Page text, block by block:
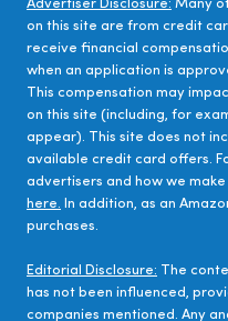
Advertiser Disclosure: Many
on this site are from credit
receive financial
when an application is
This compensation may
on this site (including, for
appear). This site does not
available credit card offers.
advertisers and how we make
here. In addition, as an
purchases.
Editorial Disclosure: The
has not been influenced,
companies mentioned. Any